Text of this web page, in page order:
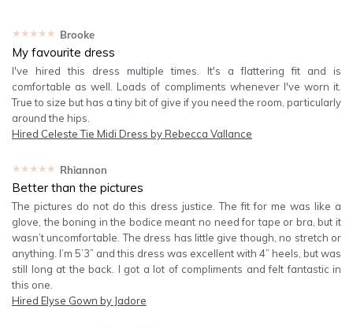
★★★★★ Brooke
My favourite dress
I've hired this dress multiple times. It's a flattering fit and is
comfortable as well. Loads of compliments whenever I've worn it.
True to size but has a tiny bit of give if you need the room, particularly
around the hips.
Hired Celeste Tie Midi Dress by Rebecca Vallance
★★★★★ Rhiannon
Better than the pictures
The pictures do not do this dress justice. The fit for me was like a
glove, the boning in the bodice meant no need for tape or bra, but it
wasn’t uncomfortable. The dress has little give though, no stretch or
anything. I’m 5’3” and this dress was excellent with 4” heels, but was
still long at the back. I got a lot of compliments and felt fantastic in
this one.
Hired Elyse Gown by Jadore